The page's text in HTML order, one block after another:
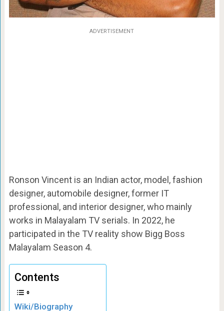
ADVERTISEMENT
Ronson Vincent is an Indian actor, model, fashion
designer, automobile designer, former IT
professional, and interior designer, who mainly
works in Malayalam TV serials. In 2022, he
participated in the TV reality show Bigg Boss
Malayalam Season 4.
Contents
Wiki/Biography